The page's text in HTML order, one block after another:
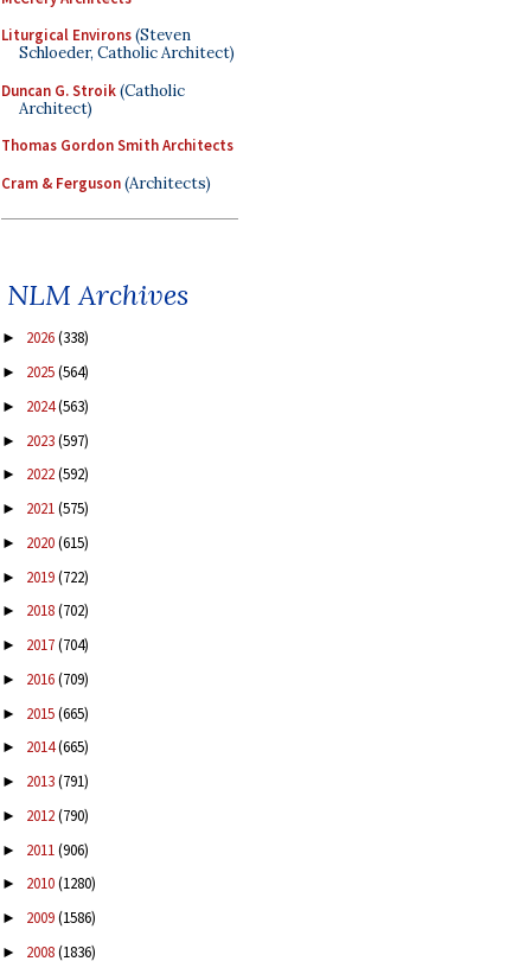
Liturgical Environs(Steven
Schloeder, Catholic Architect)
Duncan G. Stroik(Catholic
Architect)
Thomas Gordon Smith Architects
Cram & Ferguson(Architects)
NLM Archives
► 2026(338)
► 2025(564)
► 2024(563)
► 2023(597)
► 2022(592)
► 2021(575)
► 2020(615)
► 2019(722)
► 2018(702)
► 2017(704)
► 2016(709)
► 2015(665)
► 2014(665)
► 2013(791)
► 2012(790)
► 2011(906)
► 2010(1280)
► 2009(1586)
► 2008(1836)